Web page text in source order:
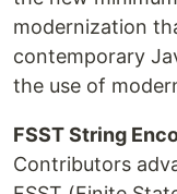
modernization
contemporary
the use of
FSST String
Contributors